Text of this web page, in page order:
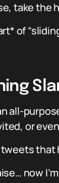
take the
of
all-
or
that
now